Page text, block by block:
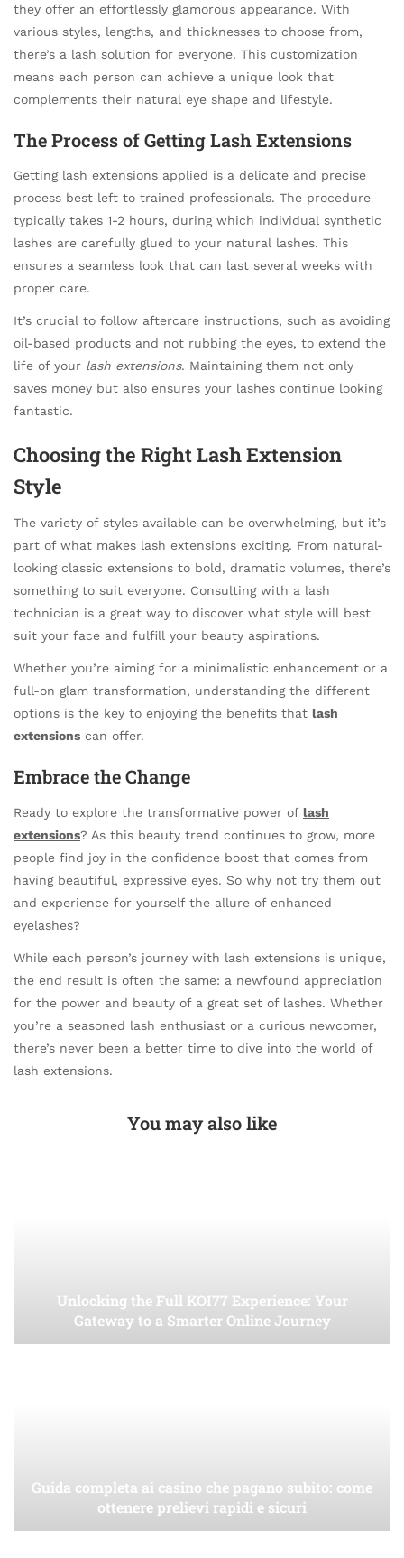
they offer an effortlessly glamorous appearance. With
various styles, lengths, and thicknesses to choose from,
there’s a lash solution for everyone. This customization
means each person can achieve a unique look that
complements their natural eye shape and lifestyle.
The Process of Getting Lash Extensions
Getting lash extensions applied is a delicate and precise
process best left to trained professionals. The procedure
typically takes 1-2 hours, during which individual synthetic
lashes are carefully glued to your natural lashes. This
ensures a seamless look that can last several weeks with
proper care.
It’s crucial to follow aftercare instructions, such as avoiding
oil-based products and not rubbing the eyes, to extend the
life of your lash extensions. Maintaining them not only
saves money but also ensures your lashes continue looking
fantastic.
Choosing the Right Lash Extension
Style
The variety of styles available can be overwhelming, but it’s
part of what makes lash extensions exciting. From natural-
looking classic extensions to bold, dramatic volumes, there’s
something to suit everyone. Consulting with a lash
technician is a great way to discover what style will best
suit your face and fulfill your beauty aspirations.
Whether you’re aiming for a minimalistic enhancement or a
full-on glam transformation, understanding the different
options is the key to enjoying the benefits that lash
extensions can offer.
Embrace the Change
Ready to explore the transformative power of lash
extensions? As this beauty trend continues to grow, more
people find joy in the confidence boost that comes from
having beautiful, expressive eyes. So why not try them out
and experience for yourself the allure of enhanced
eyelashes?
While each person’s journey with lash extensions is unique,
the end result is often the same: a newfound appreciation
for the power and beauty of a great set of lashes. Whether
you’re a seasoned lash enthusiast or a curious newcomer,
there’s never been a better time to dive into the world of
lash extensions.
You may also like
Unlocking the Full KOI77 Experience: Your
Gateway to a Smarter Online Journey
Guida completa ai casino che pagano subito: come
ottenere prelievi rapidi e sicuri